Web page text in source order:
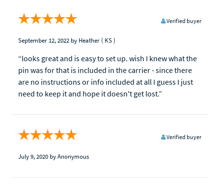
Verified buyer
September 12, 2022 by Heather ( KS )
“looks great and is easy to set up. wish I knew what the
pin was for that is included in the carrier - since there
are no instructions or info included at all I guess I just
need to keep it and hope it doesn't get lost.”
Verified buyer
July 9, 2020 by Anonymous